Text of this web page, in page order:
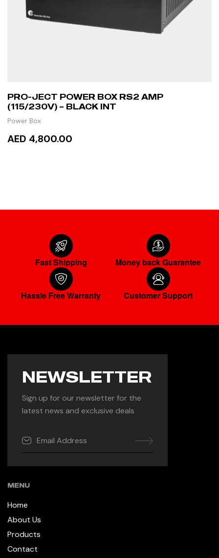
PRO-JECT POWER BOX RS2 AMP
(115/230V) – BLACK INT
Power Box
AED 4,800.00
Fast Shipping Money back Guarantee
Hassle Free Warranty Customer Support
NEWSLETTER
Sign up for our newsletter for the
latest news and exclusive deals
MENU
Home
About Us
Products
Contact